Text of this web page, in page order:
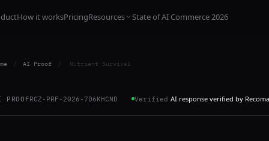
How it worksPricingResources State of AI Commerce 2026
/ AI Proof / Nutrient Survival
PROOFRCZ-PRF-2026-7D6KHCND Verified AI response verified by